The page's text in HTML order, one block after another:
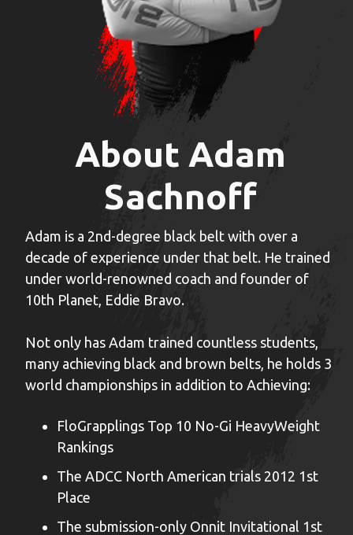
About Adam
Sachnoff
Adam is a 2nd-degree black belt with over a
decade of experience under that belt. He trained
under world-renowned coach and founder of
10th Planet, Eddie Bravo.
Not only has Adam trained countless students,
many achieving black and brown belts, he holds 3
world championships in addition to Achieving:
FloGrapplings Top 10 No-Gi HeavyWeight
Rankings
The ADCC North American trials 2012 1st
Place
The submission-only Onnit Invitational 1st